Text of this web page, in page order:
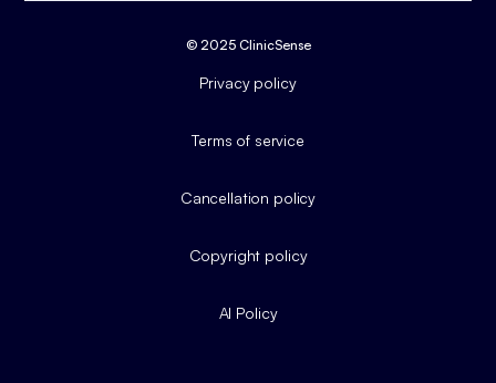
© 2025 ClinicSense
Privacy policy
Terms of service
Cancellation policy
Copyright policy
AI Policy